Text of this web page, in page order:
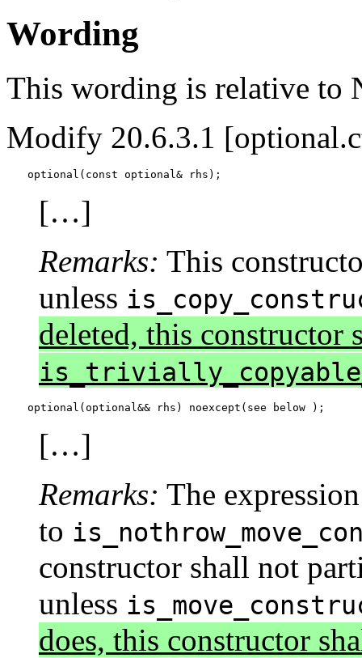
Wording
This wording is relative to
Modify 20.6.3.1
optional(const optional& rhs);
[…]
Remarks: This
unless
deleted, this
optional(optional&& rhs) noexcept(see below );
[…]
Remarks: The
to
constructor shall not
unless
does, this constructor